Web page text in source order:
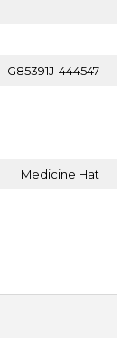
G85391J-444547
Medicine Hat